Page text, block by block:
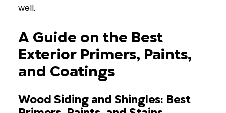
well.
A Guide on the Best
Exterior Primers, Paints,
and Coatings
Wood Siding and Shingles: Best